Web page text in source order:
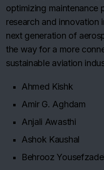
optimizing maintenance
research and innovation
next generation of
the way for a more
sustainable aviation
Ahmed Kishk
Amir G. Aghdam
Anjali Awasthi
Ashok Kaushal
Behrooz